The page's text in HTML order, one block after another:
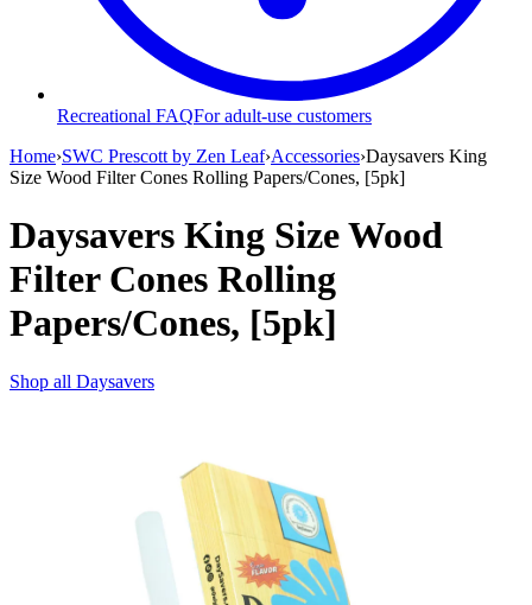
Recreational FAQFor adult-use customers
Home›SWC Prescott by Zen Leaf›Accessories›Daysavers King
Size Wood Filter Cones Rolling Papers/Cones, [5pk]
Daysavers King Size Wood
Filter Cones Rolling
Papers/Cones, [5pk]
Shop all Daysavers